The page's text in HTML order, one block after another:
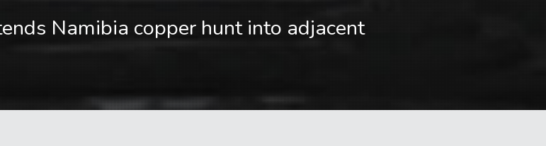
Namibia copper hunt into adjacent